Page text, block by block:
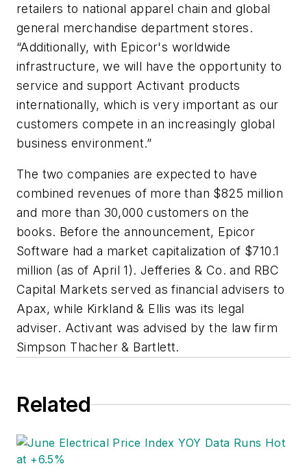
retailers to national apparel chain and global
general merchandise department stores.
“Additionally, with Epicor's worldwide
infrastructure, we will have the opportunity to
service and support Activant products
internationally, which is very important as our
customers compete in an increasingly global
business environment.”
The two companies are expected to have
combined revenues of more than $825 million
and more than 30,000 customers on the
books. Before the announcement, Epicor
Software had a market capitalization of $710.1
million (as of April 1). Jefferies & Co. and RBC
Capital Markets served as financial advisers to
Apax, while Kirkland & Ellis was its legal
adviser. Activant was advised by the law firm
Simpson Thacher & Bartlett.
Related